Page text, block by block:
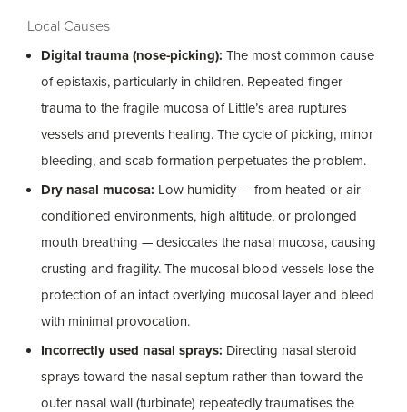
Local Causes
Digital trauma (nose-picking): The most common cause
of epistaxis, particularly in children. Repeated finger
trauma to the fragile mucosa of Little’s area ruptures
vessels and prevents healing. The cycle of picking, minor
bleeding, and scab formation perpetuates the problem.
Dry nasal mucosa: Low humidity — from heated or air-
conditioned environments, high altitude, or prolonged
mouth breathing — desiccates the nasal mucosa, causing
crusting and fragility. The mucosal blood vessels lose the
protection of an intact overlying mucosal layer and bleed
with minimal provocation.
Incorrectly used nasal sprays: Directing nasal steroid
sprays toward the nasal septum rather than toward the
outer nasal wall (turbinate) repeatedly traumatises the